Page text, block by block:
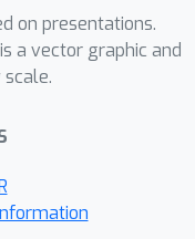
on presentations.
a vector graphic and